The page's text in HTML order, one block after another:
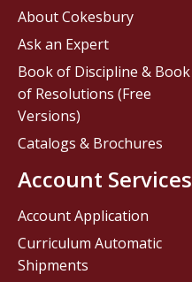
About Cokesbury
Ask an Expert
Book of Discipline & Book
of Resolutions (Free
Versions)
Catalogs & Brochures
Account Services
Account Application
Curriculum Automatic
Shipments